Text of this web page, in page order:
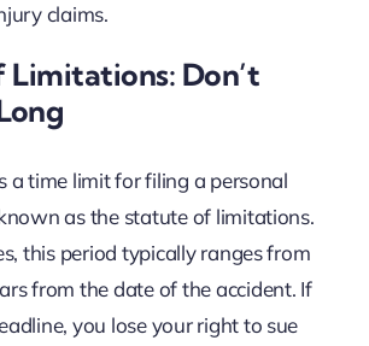
claims.
Don’t
a time limit for filing a personal
as the statute of limitations.
this period typically ranges from
from the date of the accident. If
you lose your right to sue